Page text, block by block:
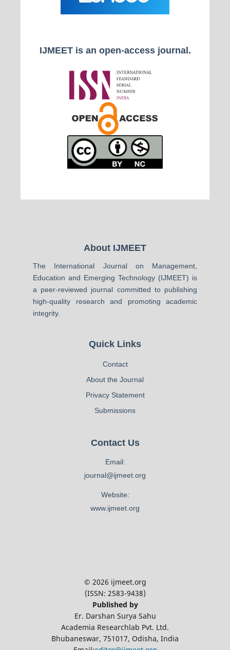
IJMEET is an open-access journal.
About IJMEET
The International Journal on Management,
Education and Emerging Technology (IJMEET) is
a peer-reviewed journal committed to publishing
high-quality research and promoting academic
integrity.
Quick Links
Contact
About the Journal
Privacy Statement
Submissions
Contact Us
Email:
journal@ijmeet.org
Website:
www.ijmeet.org
© 2026 ijmeet.org
(ISSN: 2583-9438)
Published by
Er. Darshan Surya Sahu
Academia Researchlab Pvt. Ltd.
Bhubaneswar, 751017, Odisha, India